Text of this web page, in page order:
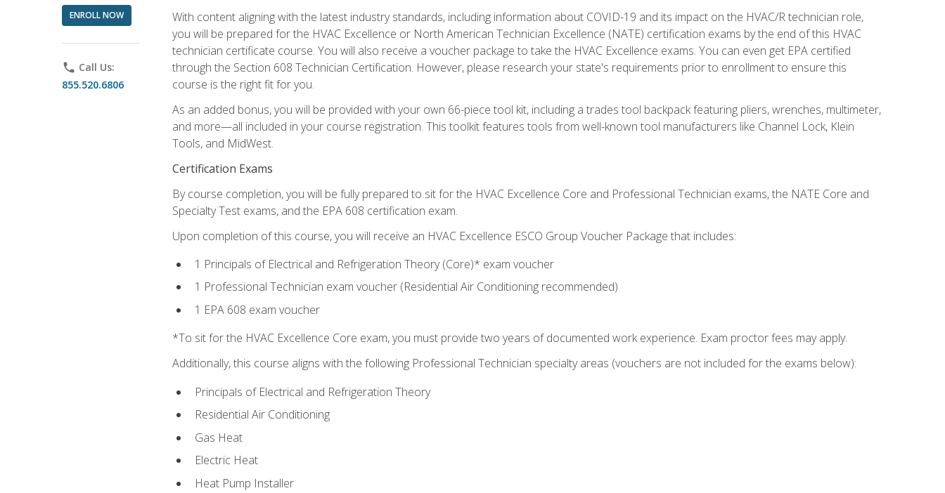
ENROLL NOW
phone Call Us:
855.520.6806
With content aligning with the latest industry standards, including information about COVID-19 and its impact on the HVAC/R technician role,
you will be prepared for the HVAC Excellence or North American Technician Excellence (NATE) certification exams by the end of this HVAC
technician certificate course. You will also receive a voucher package to take the HVAC Excellence exams. You can even get EPA certified
through the Section 608 Technician Certification. However, please research your state's requirements prior to enrollment to ensure this
course is the right fit for you.
As an added bonus, you will be provided with your own 66-piece tool kit, including a trades tool backpack featuring pliers, wrenches, multimeter,
and more—all included in your course registration. This toolkit features tools from well-known tool manufacturers like Channel Lock, Klein
Tools, and MidWest.
Certification Exams
By course completion, you will be fully prepared to sit for the HVAC Excellence Core and Professional Technician exams, the NATE Core and
Specialty Test exams, and the EPA 608 certification exam.
Upon completion of this course, you will receive an HVAC Excellence ESCO Group Voucher Package that includes:
1 Principals of Electrical and Refrigeration Theory (Core)* exam voucher
1 Professional Technician exam voucher (Residential Air Conditioning recommended)
1 EPA 608 exam voucher
*To sit for the HVAC Excellence Core exam, you must provide two years of documented work experience. Exam proctor fees may apply.
Additionally, this course aligns with the following Professional Technician specialty areas (vouchers are not included for the exams below):
Principals of Electrical and Refrigeration Theory
Residential Air Conditioning
Gas Heat
Electric Heat
Heat Pump Installer